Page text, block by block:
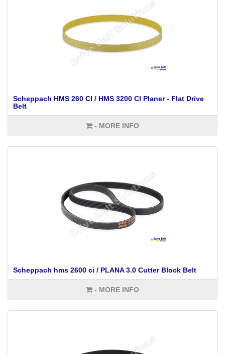
Scheppach HMS 260 CI / HMS 3200 CI Planer - Flat Drive
Belt
- MORE INFO
Scheppach hms 2600 ci / PLANA 3.0 Cutter Block Belt
- MORE INFO